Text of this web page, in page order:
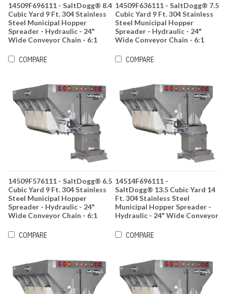
14509F696111 - SaltDogg® 8.4
Cubic Yard 9 Ft. 304 Stainless
Steel Municipal Hopper
Spreader - Hydraulic - 24"
Wide Conveyor Chain - 6:1
COMPARE
14509F636111 - SaltDogg® 7.5
Cubic Yard 9 Ft. 304 Stainless
Steel Municipal Hopper
Spreader - Hydraulic - 24"
Wide Conveyor Chain - 6:1
COMPARE
14509F576111 - SaltDogg® 6.5
Cubic Yard 9 Ft. 304 Stainless
Steel Municipal Hopper
Spreader - Hydraulic - 24"
Wide Conveyor Chain - 6:1
COMPARE
14514F696111 -
SaltDogg® 13.5 Cubic Yard 14
Ft. 304 Stainless Steel
Municipal Hopper Spreader -
Hydraulic - 24" Wide Conveyor
COMPARE